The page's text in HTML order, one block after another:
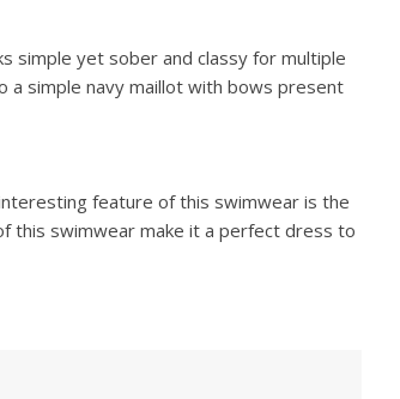
simple yet sober and classy for multiple
simple navy maillot with bows present
feature of this swimwear is the
this swimwear make it a perfect dress to